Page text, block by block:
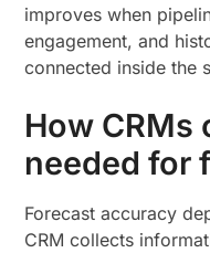
improves when
engagement, and
connected inside the
How CRMs
needed for
Forecast accuracy
CRM collects